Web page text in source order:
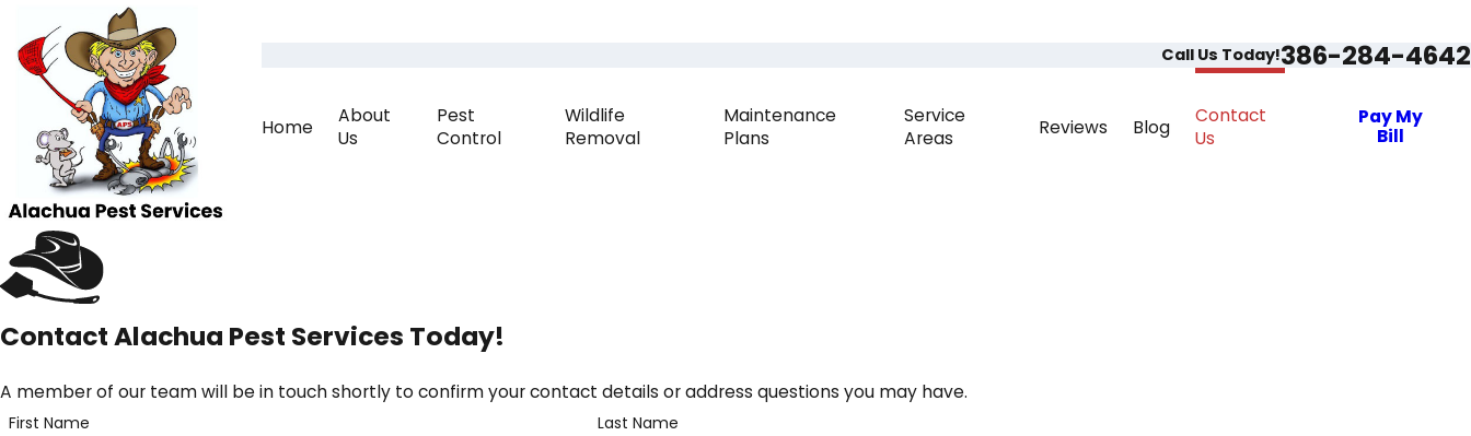
Call Us Today!386-284-4642
Home
About
Us
Pest
Control
Wildlife
Removal
Maintenance
Plans
Service
Areas
Reviews Blog
Contact
Us
Pay My
Bill
Contact Alachua Pest Services Today!
A member of our team will be in touch shortly to confirm your contact details or address questions you may have.
First Name Last Name